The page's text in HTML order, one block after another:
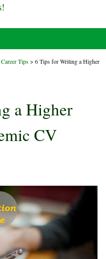
Tips> 6 Tips for Writing a Higher
a Higher
CV